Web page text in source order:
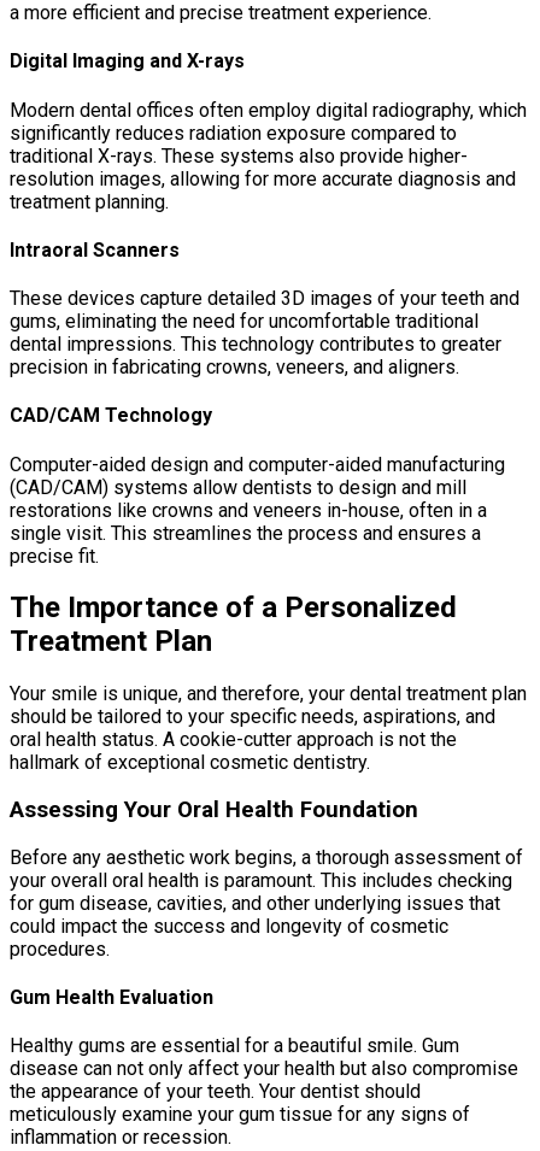
a more efficient and precise treatment experience.
Digital Imaging and X-rays
Modern dental offices often employ digital radiography, which
significantly reduces radiation exposure compared to
traditional X-rays. These systems also provide higher-
resolution images, allowing for more accurate diagnosis and
treatment planning.
Intraoral Scanners
These devices capture detailed 3D images of your teeth and
gums, eliminating the need for uncomfortable traditional
dental impressions. This technology contributes to greater
precision in fabricating crowns, veneers, and aligners.
CAD/CAM Technology
Computer-aided design and computer-aided manufacturing
(CAD/CAM) systems allow dentists to design and mill
restorations like crowns and veneers in-house, often in a
single visit. This streamlines the process and ensures a
precise fit.
The Importance of a Personalized
Treatment Plan
Your smile is unique, and therefore, your dental treatment plan
should be tailored to your specific needs, aspirations, and
oral health status. A cookie-cutter approach is not the
hallmark of exceptional cosmetic dentistry.
Assessing Your Oral Health Foundation
Before any aesthetic work begins, a thorough assessment of
your overall oral health is paramount. This includes checking
for gum disease, cavities, and other underlying issues that
could impact the success and longevity of cosmetic
procedures.
Gum Health Evaluation
Healthy gums are essential for a beautiful smile. Gum
disease can not only affect your health but also compromise
the appearance of your teeth. Your dentist should
meticulously examine your gum tissue for any signs of
inflammation or recession.